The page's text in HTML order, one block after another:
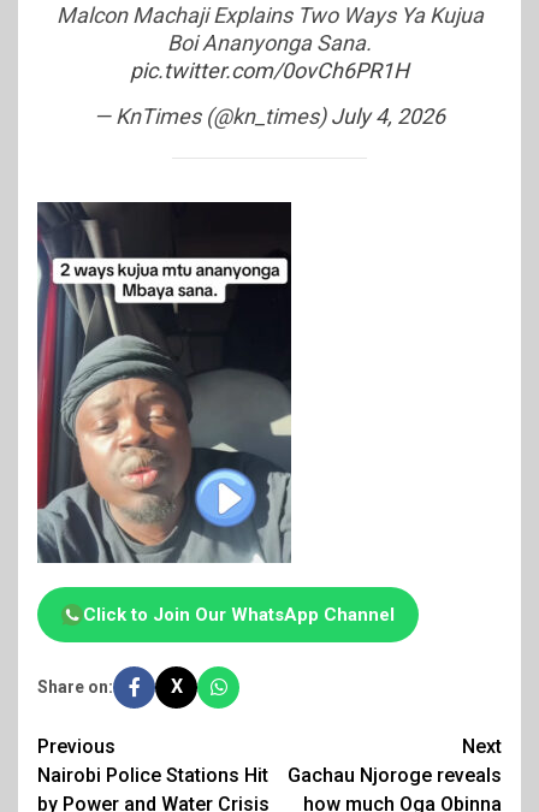
Malcon Machaji Explains Two Ways Ya Kujua
Boi Ananyonga Sana.
pic.twitter.com/0ovCh6PR1H
— KnTimes (@kn_times)July 4, 2026
Click to Join Our WhatsApp Channel
Share on: X
Post
navigation
Previous
Nairobi Police Stations Hit
by Power and Water Crisis
Next
Gachau Njoroge reveals
how much Oga Obinna